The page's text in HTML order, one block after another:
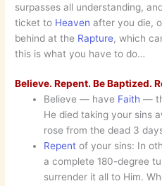
surpasses all understanding,
ticket to Heaven after you die,
behind at the Rapture, which
this is what you have to do…
Believe. Repent. Be Baptized.
Believe — have Faith —
He died taking your sins
rose from the dead 3
Repent of your sins: In
a complete 180-degree
surrender it all to Him.